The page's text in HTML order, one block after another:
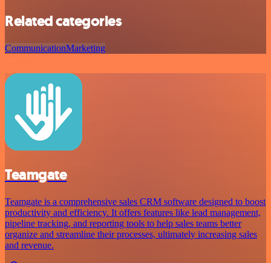
Related categories
CommunicationMarketing
Teamgate
Teamgate is a comprehensive sales CRM software designed to boost
productivity and efficiency. It offers features like lead management,
pipeline tracking, and reporting tools to help sales teams better
organize and streamline their processes, ultimately increasing sales
and revenue.